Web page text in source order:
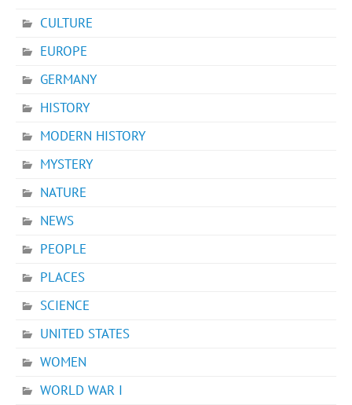
CULTURE
EUROPE
GERMANY
HISTORY
MODERN HISTORY
MYSTERY
NATURE
NEWS
PEOPLE
PLACES
SCIENCE
UNITED STATES
WOMEN
WORLD WAR I